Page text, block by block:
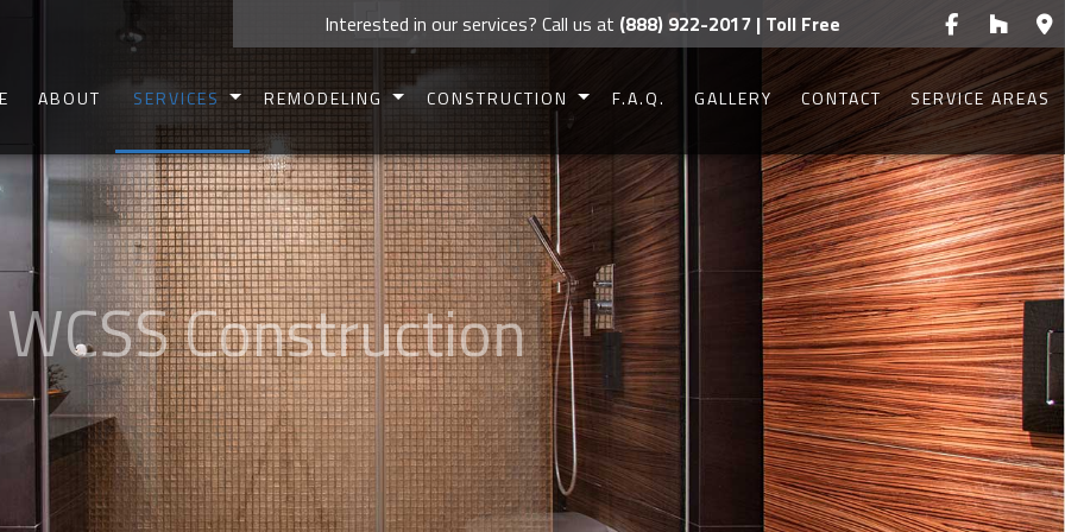
Interested in our services? Call us at (888) 922-2017 | Toll Free
ABOUT SERVICES
CARPENTRY
CONCRETE WORK
CUSTOM CABINETS
CUSTOM COUNTERTOPS
DOORS
ELECTRICAL
HOME REPAIRS
HVAC
PAINTING
REMODELING
BASEMENT REMODELING
BATHROOM REMODELING
KITCHEN REMODELING
COMMERCIAL REMODELING
RESIDENTIAL REMODELING
CONSTRUCTION
COMMERCIAL CONSTRUCTION
RESIDENTIAL CONSTRUCTION
DECK CONSTRUCTION
PATIO CONSTRUCTION
HOME ADDITIONS
SIDING
FRAMING
F.A.Q. GALLERY CONTACT SERVICE AREAS